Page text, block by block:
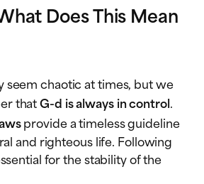
Does This Mean
seem chaotic at times, but we
thatG-d is always in control.
provide a timeless guideline
and righteous life. Following
for the stability of the